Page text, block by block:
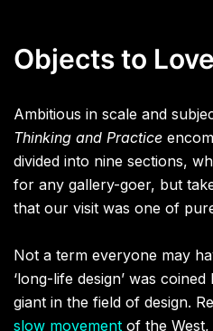
Objects to Love
Ambitious in scale and
Thinking and Practice
divided into nine sections,
for any gallery-goer, but
that our visit was one of
Not a term everyone may
‘long-life design’ was
giant in the field of design.
slow movement of the